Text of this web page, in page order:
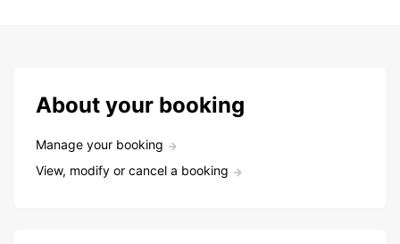
About your booking
Manage your booking
View, modify or cancel a booking